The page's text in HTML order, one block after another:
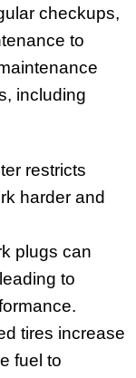
checkups,
to
including
restricts
harder and
plugs can
to
tires increase
fuel to